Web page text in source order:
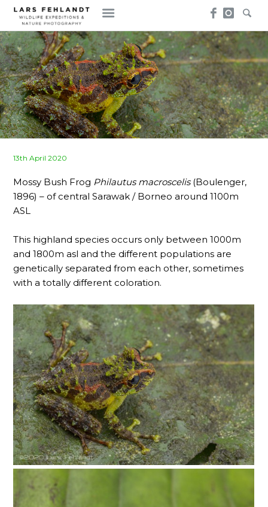
Skip
content
Skip
to
content
Posted
13th April 2020
Mossy Bush Frog Philautus macroscelis(Boulenger,
1896) – of central Sarawak / Borneo around 1100m
ASL
This highland species occurs only between 1000m
and 1800m asl and the different populations are
genetically separated from each other, sometimes
with a totally different coloration.